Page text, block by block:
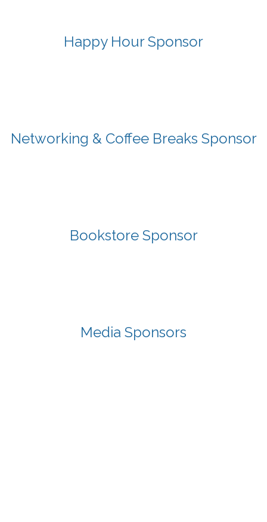
Happy Hour Sponsor
Networking & Coffee Breaks Sponsor
Bookstore Sponsor
Media Sponsors